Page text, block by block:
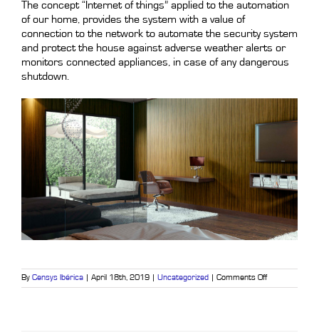
The concept “Internet of things” applied to the automation
of our home, provides the system with a value of
connection to the network to automate the security system
and protect the house against adverse weather alerts or
monitors connected appliances, in case of any dangerous
shutdown.
By Censys Ibérica April 18th, 2019 Uncategorized Comments Offon
Home